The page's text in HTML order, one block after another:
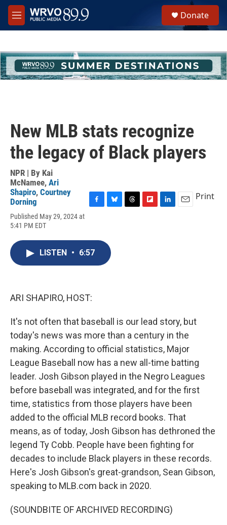
Skip to main content
M
e
h
u
e
Donate
New MLB stats recognize
the legacy of Black players
NPR | By Kai
McNamee, Ari
Shapiro, Courtney
Dorning
Published May 29, 2024 at
5:41 PM EDT
e
b
o
o
s
k
y
Print
LISTEN • 6:57
ARI SHAPIRO, HOST:
It's not often that baseball is our lead story, but
today's news was more than a century in the
making. According to official statistics, Major
League Baseball now has a new all-time batting
leader. Josh Gibson played in the Negro Leagues
before baseball was integrated, and for the first
time, statistics from those players have been
added to the official MLB record books. That
means, as of today, Josh Gibson has dethroned the
legend Ty Cobb. People have been fighting for
decades to include Black players in these records.
Here's Josh Gibson's great-grandson, Sean Gibson,
speaking to MLB.com back in 2020.
(SOUNDBITE OF ARCHIVED RECORDING)